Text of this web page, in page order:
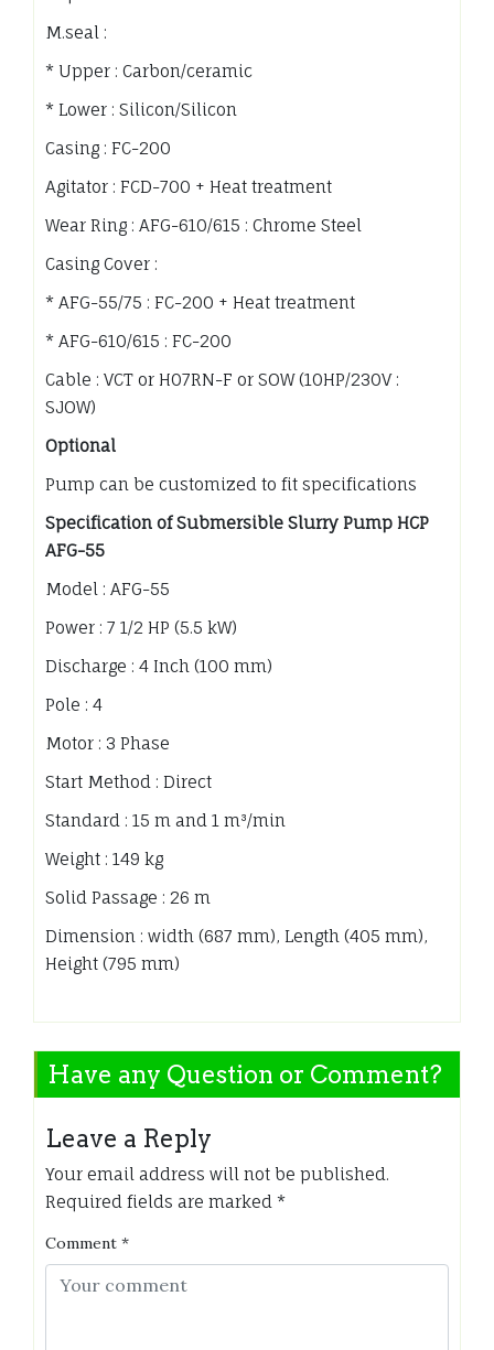
M.seal :
* Upper : Carbon/ceramic
* Lower : Silicon/Silicon
Casing : FC-200
Agitator : FCD-700 + Heat treatment
Wear Ring : AFG-610/615 : Chrome Steel
Casing Cover :
* AFG-55/75 : FC-200 + Heat treatment
* AFG-610/615 : FC-200
Cable : VCT or H07RN-F or SOW (10HP/230V :
SJOW)
Optional
Pump can be customized to fit specifications
Specification of Submersible Slurry Pump HCP
AFG-55
Model : AFG-55
Power : 7 1/2 HP (5.5 kW)
Discharge : 4 Inch (100 mm)
Pole : 4
Motor : 3 Phase
Start Method : Direct
Standard : 15 m and 1 m³/min
Weight : 149 kg
Solid Passage : 26 m
Dimension : width (687 mm), Length (405 mm),
Height (795 mm)
Have any Question or Comment?
Leave a Reply
Your email address will not be published.
Required fields are marked *
Comment *